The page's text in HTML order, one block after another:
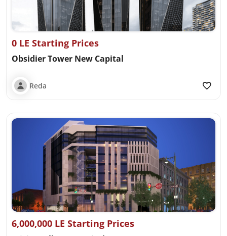
0 LE Starting Prices
Obsidier Tower New Capital
Reda
6,000,000 LE Starting Prices